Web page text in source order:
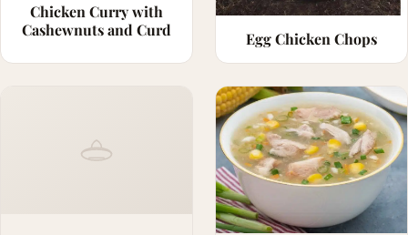
Chicken Curry with
Cashewnuts and Curd
Egg Chicken Chops